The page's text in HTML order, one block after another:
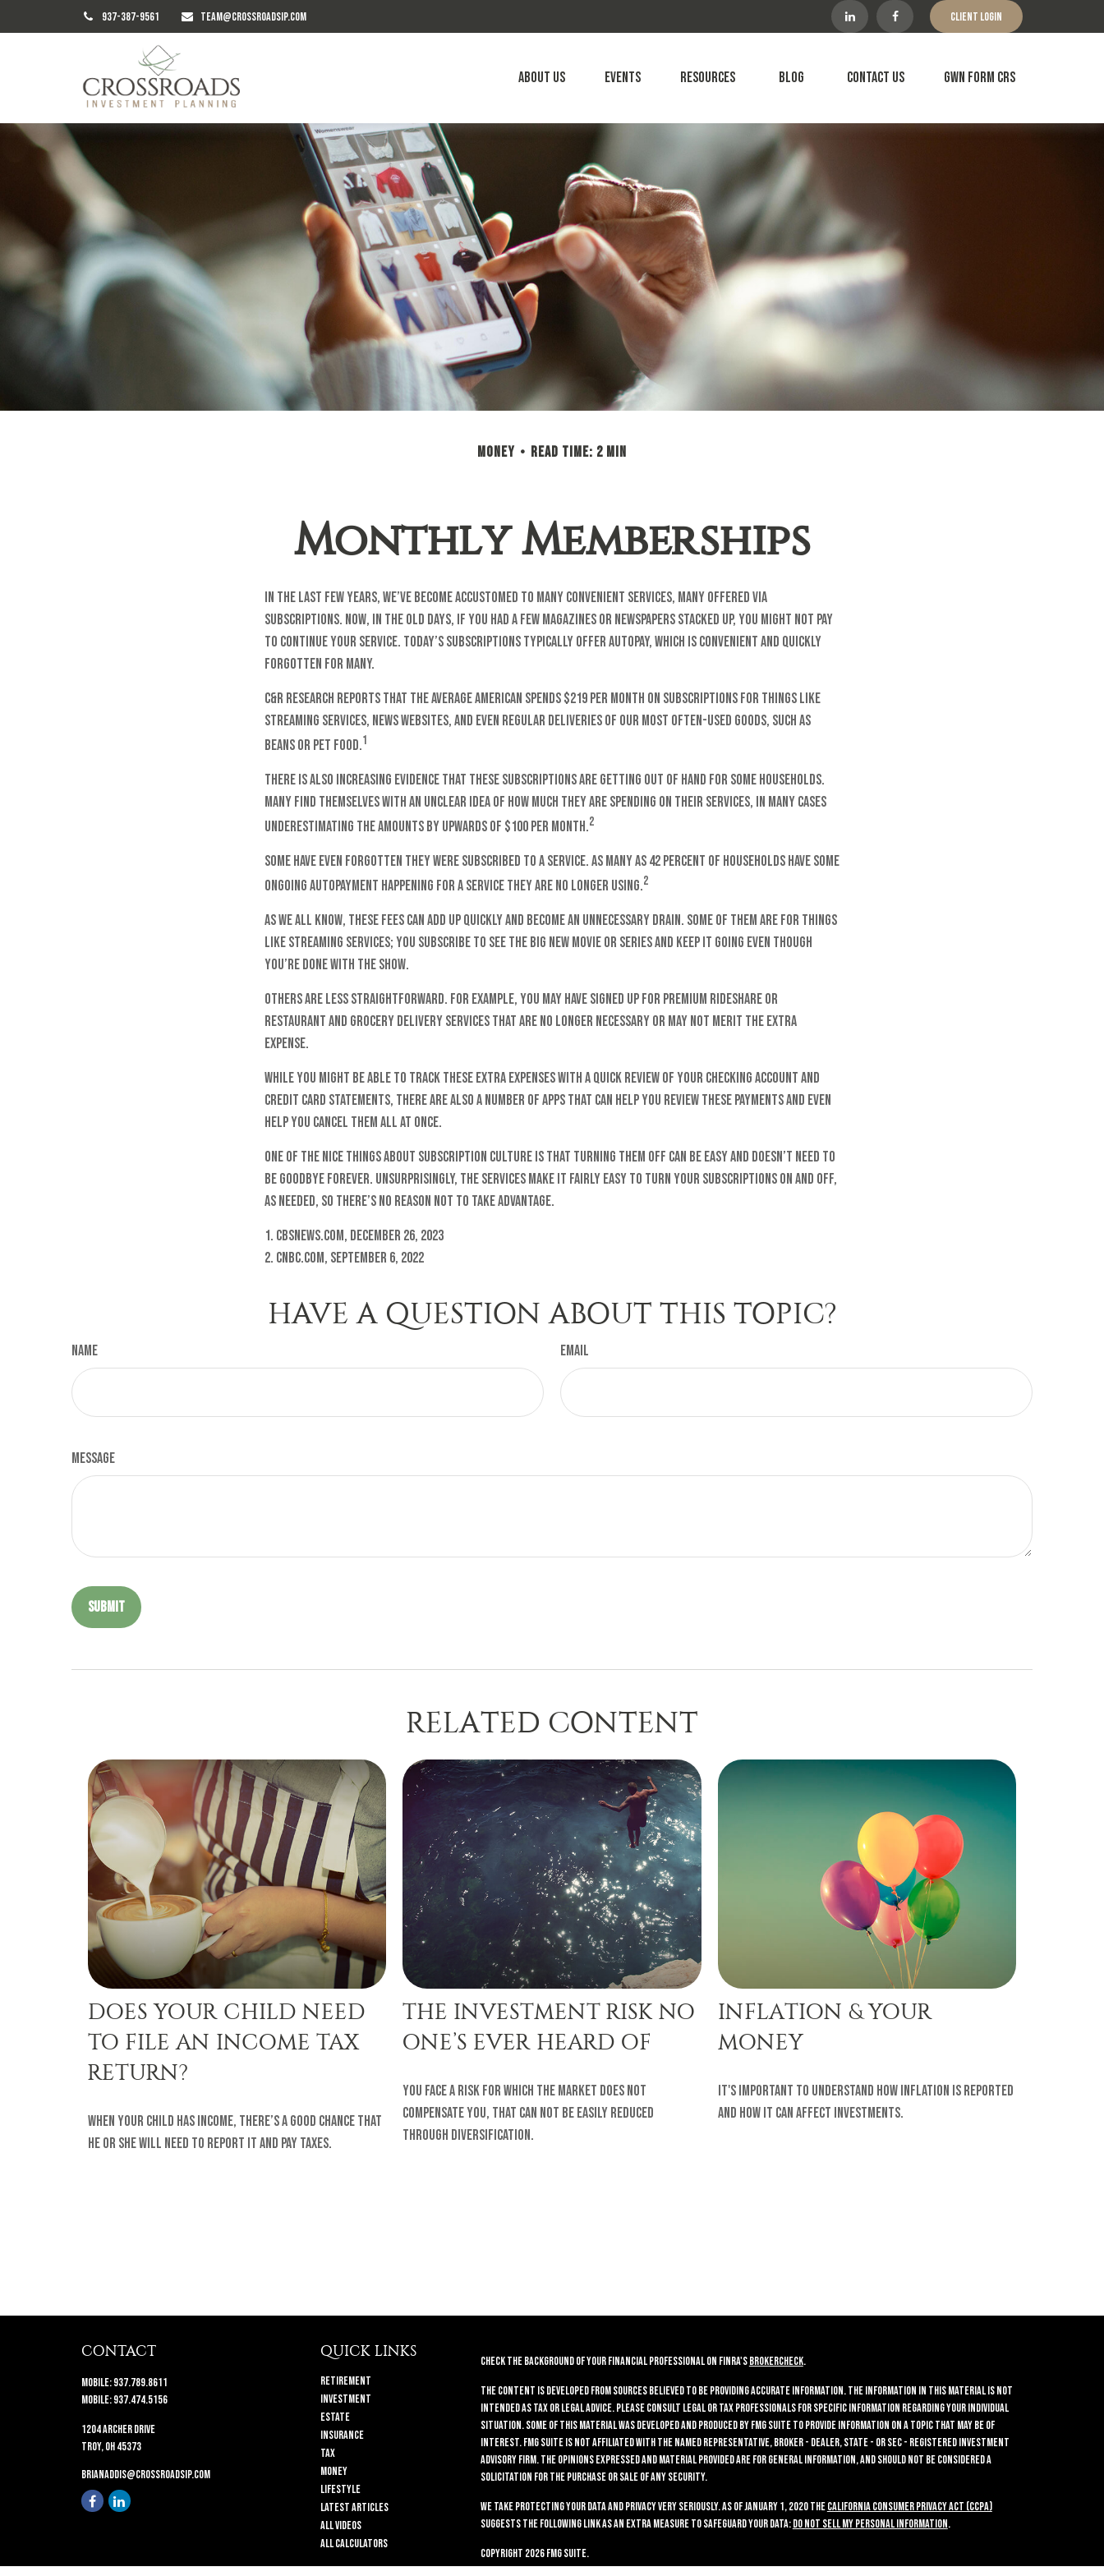
937-387-9561 TEAM@CROSSROADSIP.COM Client Login
About Us Events Resources Blog Contact Us GWN Form CRS
MONEY READ TIME: 2 MIN
Monthly Memberships
In the last few years, we’ve become accustomed to many convenient services, many offered via
subscriptions. Now, in the old days, if you had a few magazines or newspapers stacked up, you might not pay
to continue your service. Today’s subscriptions typically offer autopay, which is convenient and quickly
forgotten for many.
C&R Research reports that the average American spends $219 per month on subscriptions for things like
streaming services, news websites, and even regular deliveries of our most often-used goods, such as
beans or pet food.1
There is also increasing evidence that these subscriptions are getting out of hand for some households.
Many find themselves with an unclear idea of how much they are spending on their services, in many cases
underestimating the amounts by upwards of $100 per month.2
Some have even forgotten they were subscribed to a service. As many as 42 percent of households have some
ongoing autopayment happening for a service they are no longer using.2
As we all know, these fees can add up quickly and become an unnecessary drain. Some of them are for things
like streaming services; you subscribe to see the big new movie or series and keep it going even though
you’re done with the show.
Others are less straightforward. For example, you may have signed up for premium rideshare or
restaurant and grocery delivery services that are no longer necessary or may not merit the extra
expense.
While you might be able to track these extra expenses with a quick review of your checking account and
credit card statements, there are also a number of apps that can help you review these payments and even
help you cancel them all at once.
One of the nice things about subscription culture is that turning them off can be easy and doesn’t need to
be goodbye forever. Unsurprisingly, the services make it fairly easy to turn your subscriptions on and off,
as needed, so there’s no reason not to take advantage.
1. cbsnews.com, December 26, 2023
2. cnbc.com, September 6, 2022
HAVE A QUESTION ABOUT THIS TOPIC?
Name Email
Message
RELATED CONTENT
DOES YOUR CHILD NEED
TO FILE AN INCOME TAX
RETURN?
When your child has income, there’s a good chance that
he or she will need to report it and pay taxes.
THE INVESTMENT RISK NO
ONE’S EVER HEARD OF
You face a risk for which the market does not
compensate you, that can not be easily reduced
through diversification.
INFLATION & YOUR
MONEY
It's important to understand how inflation is reported
and how it can affect investments.
CONTACT
Mobile:937.789.8611
Mobile:937.474.5156
1204 Archer Drive
Troy,OH45373
brianaddis@crossroadsip.com
QUICK LINKS
Retirement
Investment
Estate
Insurance
Tax
Money
Lifestyle
Latest Articles
All Videos
All Calculators
Check the background of your financial professional on FINRA'sBrokerCheck.
The content is developed from sources believed to be providing accurate information. The information in this material is not
intended as tax or legal advice. Please consult legal or tax professionals for specific information regarding your individual
situation. Some of this material was developed and produced by FMG Suite to provide information on a topic that may be of
interest. FMG Suite is not affiliated with the named representative, broker - dealer, state - or SEC - registered investment
advisory firm. The opinions expressed and material provided are for general information, and should not be considered a
solicitation for the purchase or sale of any security.
We take protecting your data and privacy very seriously. As of January 1, 2020 theCalifornia Consumer Privacy Act (CCPA)
suggests the following link as an extra measure to safeguard your data:Do not sell my personal information.
Copyright 2026 FMG Suite.